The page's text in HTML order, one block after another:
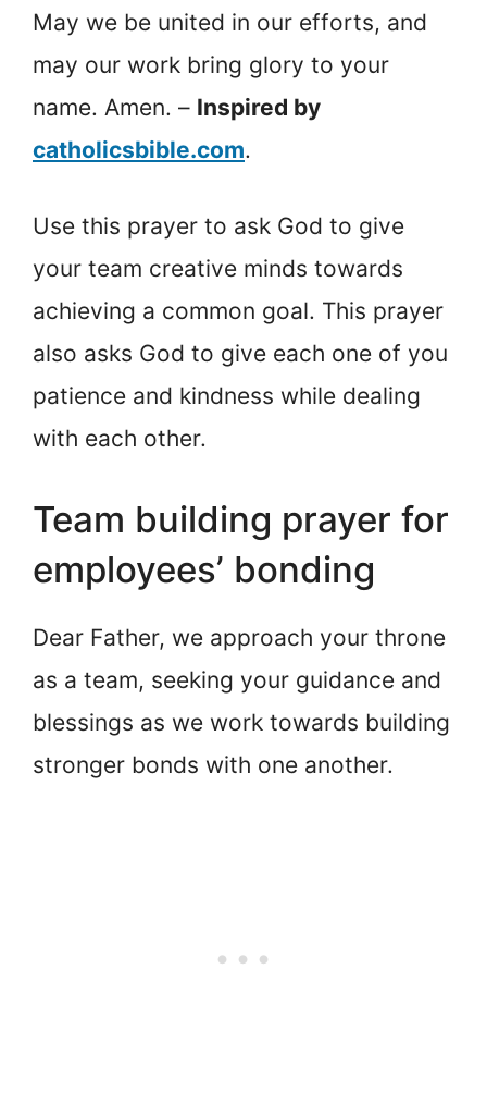
May we be united in our efforts, and
may our work bring glory to your
name. Amen. – Inspired by
catholicsbible.com.
Use this prayer to ask God to give
your team creative minds towards
achieving a common goal. This prayer
also asks God to give each one of you
patience and kindness while dealing
with each other.
Team building prayer for
employees’ bonding
Dear Father, we approach your throne
as a team, seeking your guidance and
blessings as we work towards building
stronger bonds with one another.